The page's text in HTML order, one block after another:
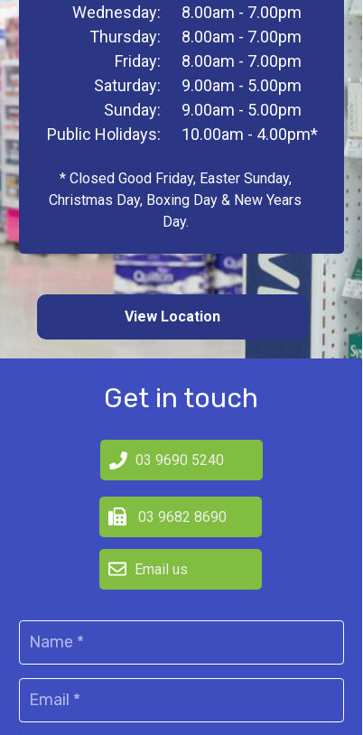
* Closed Good Friday, Easter Sunday,
Christmas Day, Boxing Day & New Years
Day.
View Location
8.00am - 7.00pm
8.00am - 7.00pm
8.00am - 7.00pm
9.00am - 5.00pm
9.00am - 5.00pm
10.00am - 4.00pm*
Wednesday:
Thursday:
Friday:
Saturday:
Sunday:
Public Holidays:
Get in touch
Email us
03 9682 8690
03 9690 5240